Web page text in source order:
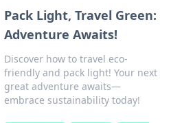
Pack Light, Travel Green:
Adventure Awaits!
Discover how to travel eco-
friendly and pack light! Your next
great adventure awaits—
embrace sustainability today!